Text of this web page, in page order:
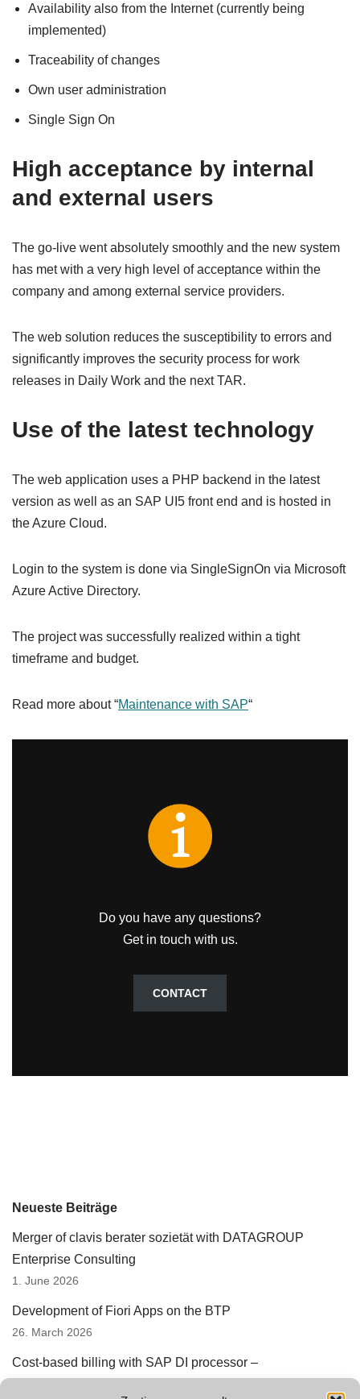
Availability also from the Internet (currently being
implemented)
Traceability of changes
Own user administration
Single Sign On
High acceptance by internal
and external users
The go-live went absolutely smoothly and the new system
has met with a very high level of acceptance within the
company and among external service providers.
The web solution reduces the susceptibility to errors and
significantly improves the security process for work
releases in Daily Work and the next TAR.
Use of the latest technology
The web application uses a PHP backend in the latest
version as well as an SAP UI5 front end and is hosted in
the Azure Cloud.
Login to the system is done via SingleSignOn via Microsoft
Azure Active Directory.
The project was successfully realized within a tight
timeframe and budget.
Read more about “Maintenance with SAP“
Do you have any questions?
Get in touch with us.
CONTACT
Neueste Beiträge
Merger of clavis berater sozietät with DATAGROUP
Enterprise Consulting
1. June 2026
Development of Fiori Apps on the BTP
26. March 2026
Cost-based billing with SAP DI processor –